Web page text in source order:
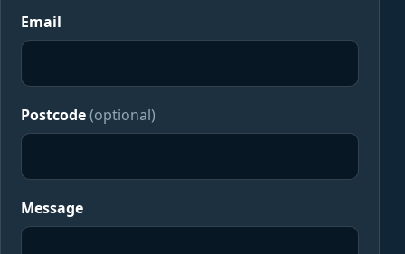
Email
Postcode(optional)
Message